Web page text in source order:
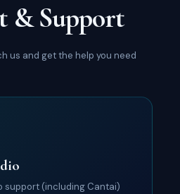
& Support
us and get the help you need
support (including Cantai)